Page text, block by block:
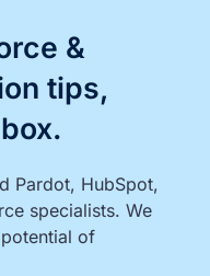
&
tips,
Pardot, HubSpot,
specialists. We
of